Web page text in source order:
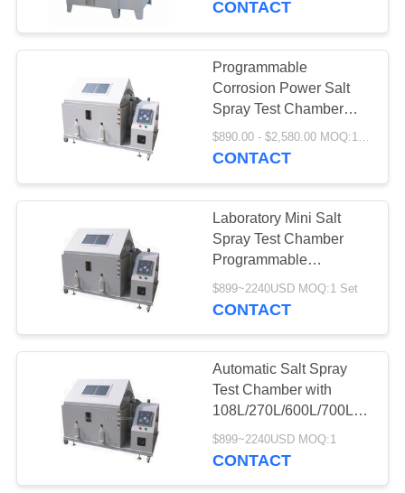
CONTACT
Programmable
Corrosion Power Salt
Spray Test Chamber
Laboratory Mini
Equipment
$890.00 - $2,580.00 MOQ:1 Set
CONTACT
Laboratory Mini Salt
Spray Test Chamber
Programmable
Corrosion Power
$899~2240USD MOQ:1 Set
CONTACT
Automatic Salt Spray
Test Chamber with
108L/270L/600L/700L/1000L
Capacity and 220V
50Hz Power Supply
$899~2240USD MOQ:1
CONTACT